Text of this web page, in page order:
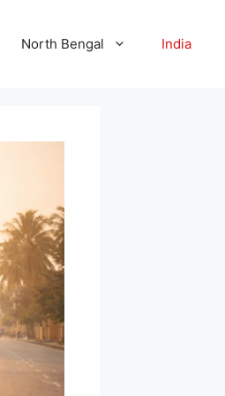
North Bengal India